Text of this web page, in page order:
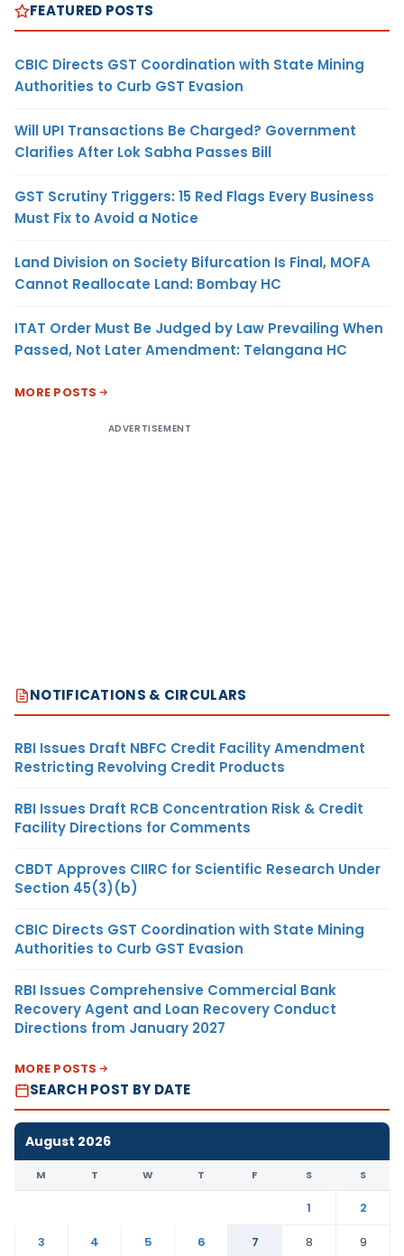
FEATURED POSTS
CBIC Directs GST Coordination with State Mining
Authorities to Curb GST Evasion
Will UPI Transactions Be Charged? Government
Clarifies After Lok Sabha Passes Bill
GST Scrutiny Triggers: 15 Red Flags Every Business
Must Fix to Avoid a Notice
Land Division on Society Bifurcation Is Final, MOFA
Cannot Reallocate Land: Bombay HC
ITAT Order Must Be Judged by Law Prevailing When
Passed, Not Later Amendment: Telangana HC
MORE POSTS
ADVERTISEMENT
NOTIFICATIONS & CIRCULARS
RBI Issues Draft NBFC Credit Facility Amendment
Restricting Revolving Credit Products
RBI Issues Draft RCB Concentration Risk & Credit
Facility Directions for Comments
CBDT Approves CIIRC for Scientific Research Under
Section 45(3)(b)
CBIC Directs GST Coordination with State Mining
Authorities to Curb GST Evasion
RBI Issues Comprehensive Commercial Bank
Recovery Agent and Loan Recovery Conduct
Directions from January 2027
MORE POSTS
SEARCH POST BY DATE
August 2026
M T W T F S S
1
2
3
4 5 6 7 8
9